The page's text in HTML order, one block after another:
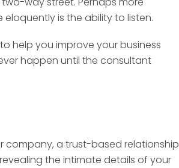
is the ability to listen.
help you improve your business
happen until the consultant
company, a trust-based relationship
the intimate details of your